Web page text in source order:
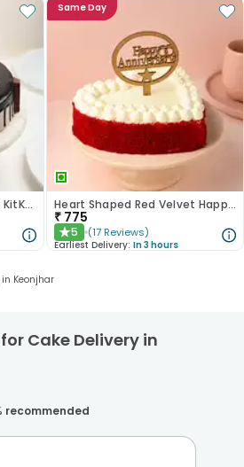
Happy Anniversary Choco KitKat Cake
Same Day
Heart Shaped Red Velvet Happy Anniversary Cake
₹ 775
★5 (17 Reviews)
Earliest Delivery: In 3 hours
in Keonjhar
Cake Delivery in
recommended